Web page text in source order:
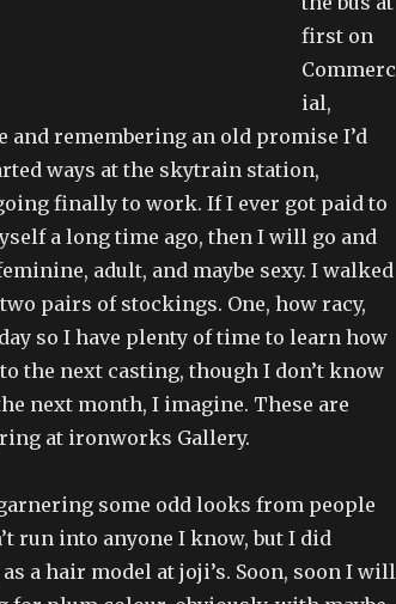
first on
Commerc
ial,
remembering an old promise I’d
ways at the skytrain station,
finally to work. If I ever got paid to
a long time ago, then I will go and
adult, and maybe sexy. I walked
pairs of stockings. One, how racy,
so I have plenty of time to learn how
the next casting, though I don’t know
next month, I imagine. These are
at ironworks Gallery.
some odd looks from people
run into anyone I know, but I did
a hair model at joji’s. Soon, soon I will